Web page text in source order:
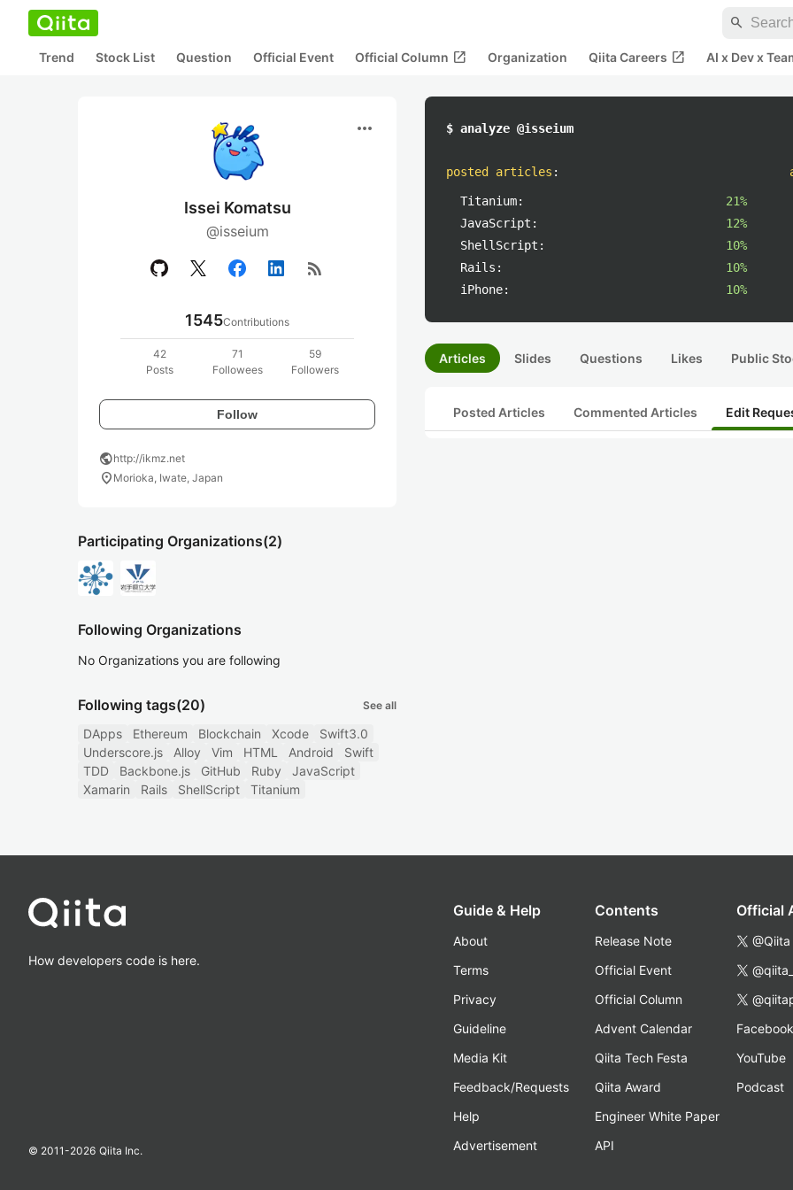
search
Trend Stock List Question Official Event Official Column open_in_new Organization Qiita Careers open_in_new AI x Dev x
more_horiz
Issei Komatsu
@isseium
rss_feed
1545Contributions
42
Posts
71
Followees
59
Followers
Follow
publichttp://ikmz.net
location_on Morioka, Iwate, Japan
Participating Organizations(2)
Following Organizations
No Organizations you are following
Following tags(20) See all
DApps Ethereum Blockchain Xcode
Swift3.0
Underscore.js
Alloy Vim HTML Android
Swift
TDD
Backbone.js GitHub Ruby
JavaScript
Xamarin
Rails ShellScript Titanium
$ analyze @isseium
posted articles :
Titanium:
21%
JavaScript:
12%
ShellScript:
10%
Rails:
10%
iPhone:
10%
Articles Slides Questions Likes Public
Posted Articles Commented Articles Edit
How developers code is here.
© 2011-2026 Qiita Inc.
Guide & Help
About
Terms
Privacy
Guideline
Media Kit
Feedback/Requests
Help
Advertisement
Contents
Release Note
Official Event
Official Column
Advent Calendar
Qiita Tech Festa
Qiita Award
Engineer White Paper
API
Official
@Qiita
Facebook
YouTube
Podcast